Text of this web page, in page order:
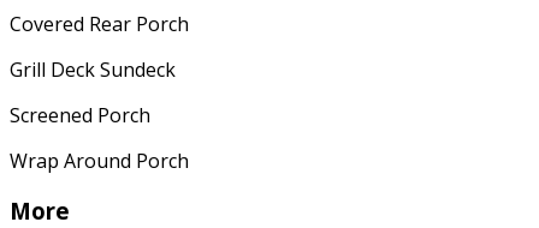
Covered Rear Porch
Grill Deck Sundeck
Screened Porch
Wrap Around Porch
More